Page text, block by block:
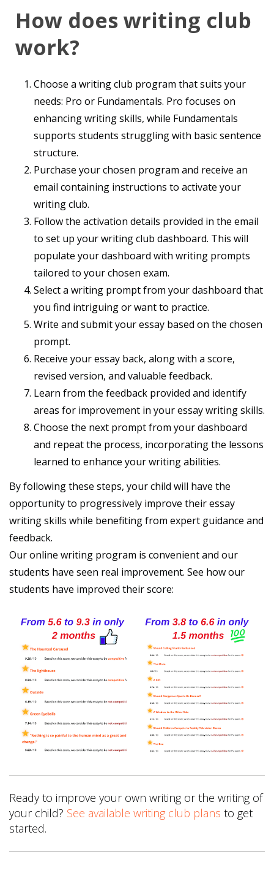
How does writing club
work?
Choose a writing club program that suits your
needs: Pro or Fundamentals. Pro focuses on
enhancing writing skills, while Fundamentals
supports students struggling with basic sentence
structure.
Purchase your chosen program and receive an
email containing instructions to activate your
writing club.
Follow the activation details provided in the email
to set up your writing club dashboard. This will
populate your dashboard with writing prompts
tailored to your chosen exam.
Select a writing prompt from your dashboard that
you find intriguing or want to practice.
Write and submit your essay based on the chosen
prompt.
Receive your essay back, along with a score,
revised version, and valuable feedback.
Learn from the feedback provided and identify
areas for improvement in your essay writing skills.
Choose the next prompt from your dashboard
and repeat the process, incorporating the lessons
learned to enhance your writing abilities.
By following these steps, your child will have the
opportunity to progressively improve their essay
writing skills while benefiting from expert guidance and
feedback.
Our online writing program is convenient and our
students have seen real improvement. See how our
students have improved their score:
Ready to improve your own writing or the writing of
your child? See available writing club plans to get
started.